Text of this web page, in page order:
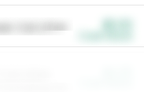
Cat Litter